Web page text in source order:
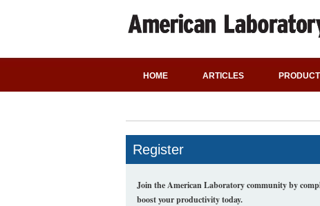
HOME ARTICLES
Register
Join the American Laboratory community by
boost your productivity today.